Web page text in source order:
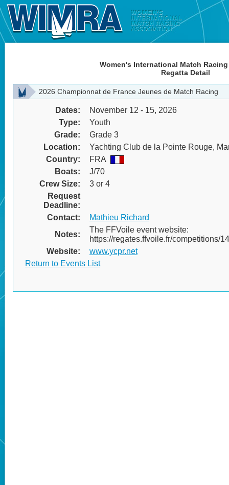
Women's International Match
Regatta Detail
2026 Championnat de France Jeunes de Match Racing
Dates:
November 12 - 15, 2026
Type:
Youth
Grade:
Grade 3
Location:
Yachting Club de la Pointe Rouge,
Country:
FRA
Boats:
J/70
Crew Size:
3 or 4
Request
Deadline:
Contact:
Mathieu Richard
Notes:
The FFVoile event website:
https://regates.ffvoile.fr/competitions/
Website:
www.ycpr.net
Return to Events List